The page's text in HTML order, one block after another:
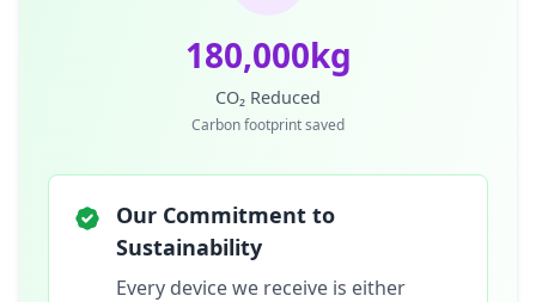
180,000kg
CO₂ Reduced
Carbon footprint saved
Our Commitment to
Sustainability
Every device we receive is either